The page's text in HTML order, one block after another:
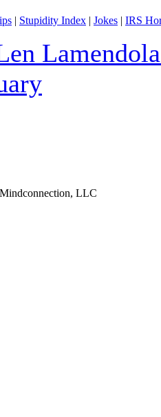
| Stupidity Index | Jokes | IRS
LLC